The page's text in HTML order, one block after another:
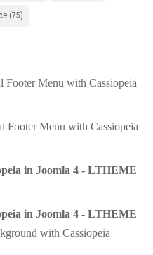
(75)
Menu with Cassiopeia
Menu with Cassiopeia
in Joomla 4 - LTHEME
in Joomla 4 - LTHEME
with Cassiopeia